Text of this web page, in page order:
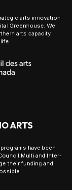
arts innovation
Greenhouse. We
arts capacity
ARTS
have been
Multi and Inter-
their funding and